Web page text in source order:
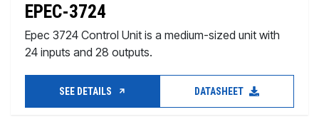
EPEC-3724
Epec 3724 Control Unit is a medium-sized unit with
24 inputs and 28 outputs.
SEE DETAILS DATASHEET